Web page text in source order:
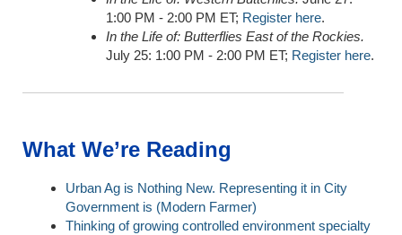
1:00 PM - 2:00 PM ET; Register here.
In the Life of: Butterflies East of the Rockies.
July 25: 1:00 PM - 2:00 PM ET; Register here.
What We’re Reading
Urban Ag is Nothing New. Representing it in City
Government is (Modern Farmer)
Thinking of growing controlled environment specialty